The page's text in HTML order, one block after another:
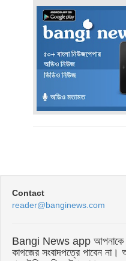
Contact
reader@banginews.com
Bangi News app আপনাকে
কাগজের সংবাদপত্রে পাবেন